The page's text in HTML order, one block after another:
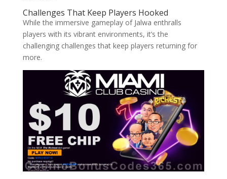
Challenges That Keep Players Hooked
While the immersive gameplay of Jalwa enthralls
players with its vibrant environments, it’s the
challenging challenges that keep players returning for
more.